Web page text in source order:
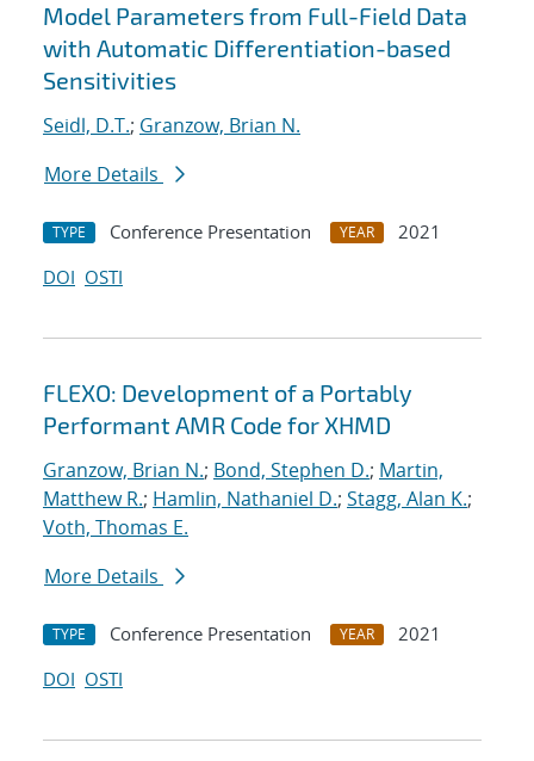
Model Parameters from Full-Field Data
with Automatic Differentiation-based
Sensitivities
Seidl, D.T.; Granzow, Brian N.
More Details
TYPE Conference Presentation YEAR
2021
DOI OSTI
FLEXO: Development of a Portably
Performant AMR Code for XHMD
Granzow, Brian N.; Bond, Stephen D.; Martin,
Matthew R.; Hamlin, Nathaniel D.; Stagg, Alan K.;
Voth, Thomas E.
More Details
TYPE Conference Presentation YEAR
2021
DOI OSTI